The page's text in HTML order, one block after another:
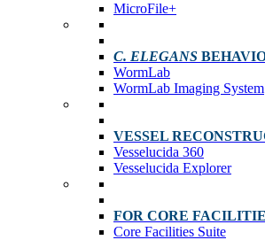
MicroFile+
C. ELEGANS
WormLab
WormLab Imaging System
VESSEL
Vesselucida 360
Vesselucida Explorer
FOR CORE
Core Facilities Suite